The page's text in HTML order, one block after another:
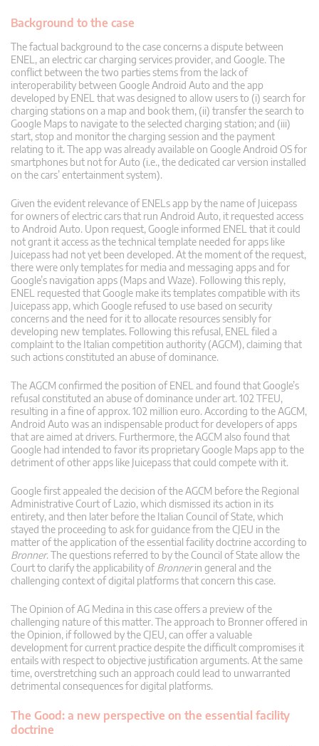
Background to the case
The factual background to the case concerns a dispute between
ENEL, an electric car charging services provider, and Google. The
conflict between the two parties stems from the lack of
interoperability between Google Android Auto and the app
developed by ENEL that was designed to allow users to (i) search for
charging stations on a map and book them, (ii) transfer the search to
Google Maps to navigate to the selected charging station; and (iii)
start, stop and monitor the charging session and the payment
relating to it. The app was already available on Google Android OS for
smartphones but not for Auto (i.e., the dedicated car version installed
on the cars’ entertainment system).
Given the evident relevance of ENELs app by the name of Juicepass
for owners of electric cars that run Android Auto, it requested access
to Android Auto. Upon request, Google informed ENEL that it could
not grant it access as the technical template needed for apps like
Juicepass had not yet been developed. At the moment of the request,
there were only templates for media and messaging apps and for
Google’s navigation apps (Maps and Waze). Following this reply,
ENEL requested that Google make its templates compatible with its
Juicepass app, which Google refused to use based on security
concerns and the need for it to allocate resources sensibly for
developing new templates. Following this refusal, ENEL filed a
complaint to the Italian competition authority (AGCM), claiming that
such actions constituted an abuse of dominance.
The AGCM confirmed the position of ENEL and found that Google’s
refusal constituted an abuse of dominance under art. 102 TFEU,
resulting in a fine of approx. 102 million euro. According to the AGCM,
Android Auto was an indispensable product for developers of apps
that are aimed at drivers. Furthermore, the AGCM also found that
Google had intended to favor its proprietary Google Maps app to the
detriment of other apps like Juicepass that could compete with it.
Google first appealed the decision of the AGCM before the Regional
Administrative Court of Lazio, which dismissed its action in its
entirety, and then later before the Italian Council of State, which
stayed the proceeding to ask for guidance from the CJEU in the
matter of the application of the essential facility doctrine according to
Bronner. The questions referred to by the Council of State allow the
Court to clarify the applicability ofBronnerin general and the
challenging context of digital platforms that concern this case.
The Opinion of AG Medina in this case offers a preview of the
challenging nature of this matter. The approach to Bronner offered in
the Opinion, if followed by the CJEU, can offer a valuable
development for current practice despite the difficult compromises it
entails with respect to objective justification arguments. At the same
time, overstretching such an approach could lead to unwarranted
detrimental consequences for digital platforms.
The Good: a new perspective on the essential facility
doctrine